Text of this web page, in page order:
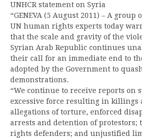
UNHCR statement on Syria
“GENEVA (5 August 2011) – A group
UN human rights experts today
that the scale and gravity of the
Syrian Arab Republic continues
their call for an immediate end to
adopted by the Government to
demonstrations.
“We continue to receive reports on
excessive force resulting in killings
allegations of torture, enforced
arrests and detention of protestors;
rights defenders; and unjustified